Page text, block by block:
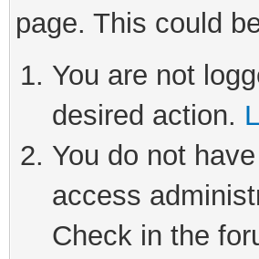
page. This could
You are not
desired action.
You do not
access
Check in the